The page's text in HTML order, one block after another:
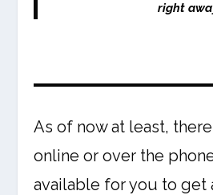
right
As of now at least, there
online or over the
available for you to get